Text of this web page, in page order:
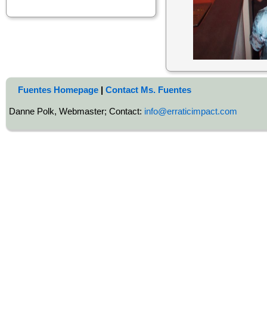
Fuentes Homepage | Contact Ms. Fuentes
Danne Polk, Webmaster; Contact: info@erraticimpact.com